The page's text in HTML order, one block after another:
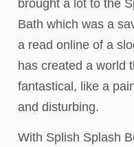
brought a lot to the
Bath which was a
a read online of a
has created a world
fantastical, like a
and disturbing.
With Splish Splash